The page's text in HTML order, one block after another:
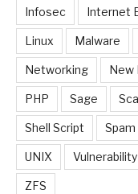
Infosec Internet
Linux Malware
Networking New
PHP Sage
Shell Script Spam
UNIX Vulnerability
ZFS